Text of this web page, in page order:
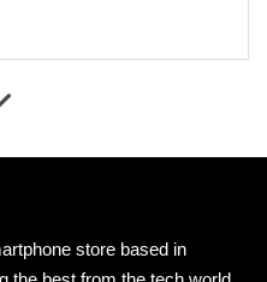
store based in